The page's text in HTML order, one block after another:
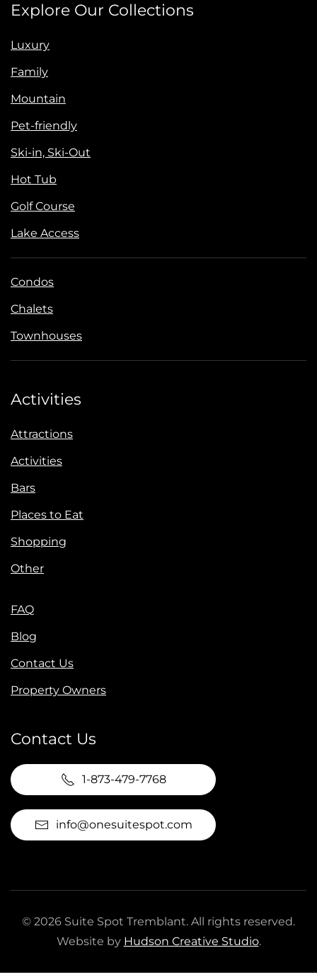
Explore Our Collections
Luxury
Family
Mountain
Pet-friendly
Ski-in, Ski-Out
Hot Tub
Golf Course
Lake Access
Condos
Chalets
Townhouses
Activities
Attractions
Activities
Bars
Places to Eat
Shopping
Other
FAQ
Blog
Contact Us
Property Owners
Contact Us
1-873-479-7768
info@onesuitespot.com
© 2026 Suite Spot Tremblant. All rights reserved.
Website by Hudson Creative Studio.